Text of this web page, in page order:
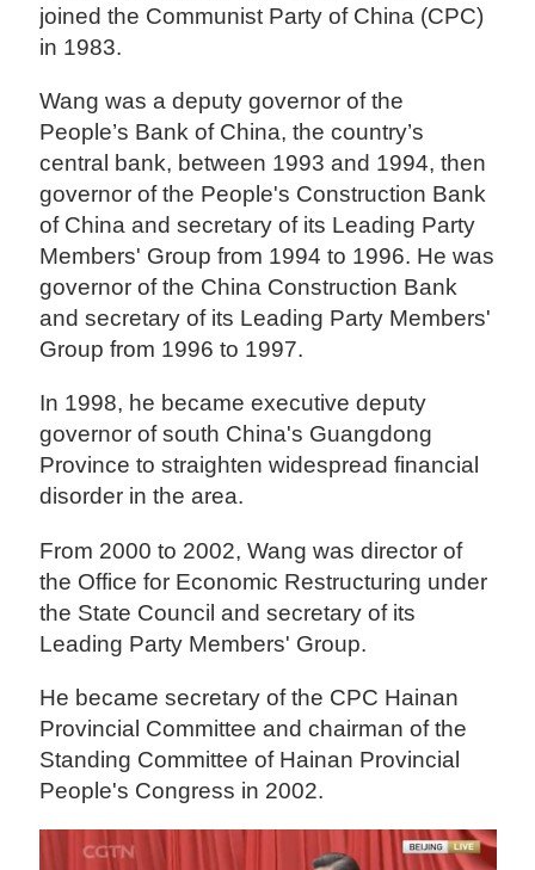
joined the Communist Party of China (CPC)
in 1983.
Wang was a deputy governor of the
People’s Bank of China, the country’s
central bank, between 1993 and 1994, then
governor of the People's Construction Bank
of China and secretary of its Leading Party
Members' Group from 1994 to 1996. He was
governor of the China Construction Bank
and secretary of its Leading Party Members'
Group from 1996 to 1997.
In 1998, he became executive deputy
governor of south China's Guangdong
Province to straighten widespread financial
disorder in the area.
From 2000 to 2002, Wang was director of
the Office for Economic Restructuring under
the State Council and secretary of its
Leading Party Members' Group.
He became secretary of the CPC Hainan
Provincial Committee and chairman of the
Standing Committee of Hainan Provincial
People's Congress in 2002.